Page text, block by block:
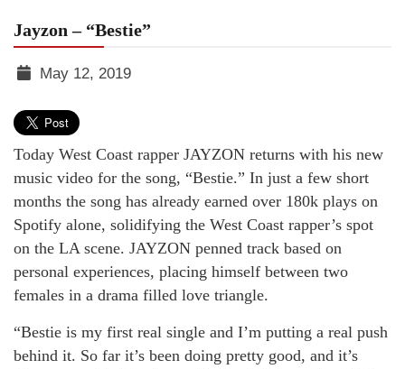
Jayzon – “Bestie”
TGR
May 12, 2019
Today West Coast rapper JAYZON returns with his new
music video for the song, “Bestie.” In just a few short
months the song has already earned over 180k plays on
Spotify alone, solidifying the West Coast rapper’s spot
on the LA scene. JAYZON penned track based on
personal experiences, placing himself between two
females in a drama filled love triangle.
“Bestie is my first real single and I’m putting a real push
behind it. So far it’s been doing pretty good, and it’s